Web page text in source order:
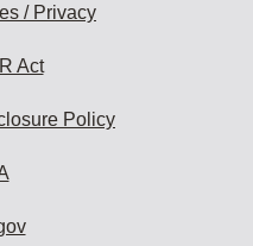
/ Privacy
Act
Policy